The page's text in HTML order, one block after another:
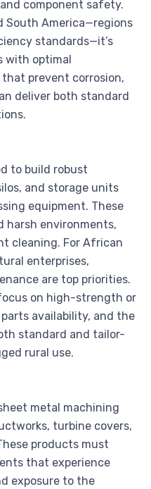
component safety.
South America—regions
standards—it’s
with optimal
prevent corrosion,
deliver both standard
to build robust
and storage units
equipment. These
harsh environments,
cleaning. For African
enterprises,
are top priorities.
on high-strength or
availability, and the
standard and tailor-
rural use.
metal machining
turbine covers,
products must
that experience
exposure to the